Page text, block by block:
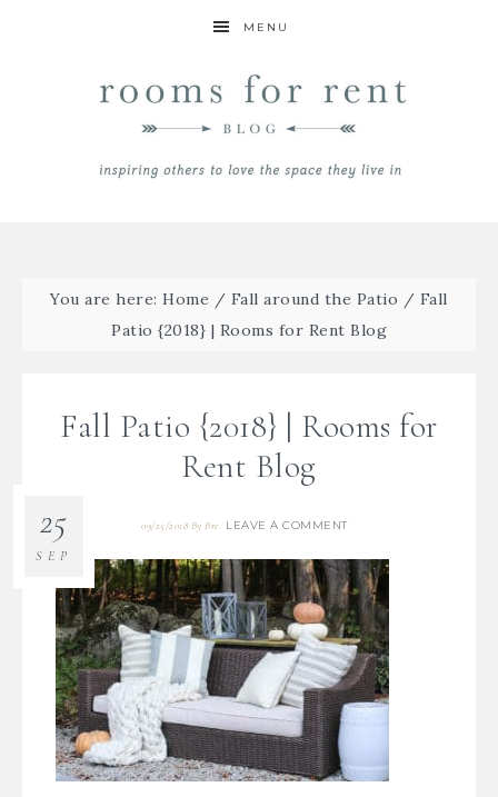
MENU
You are here:Home / Fall around the Patio / Fall
Patio {2018} | Rooms for Rent Blog
Fall Patio {2018} | Rooms for
Rent Blog
09/25/2018 ByBre LEAVE A COMMENT
25
SEP